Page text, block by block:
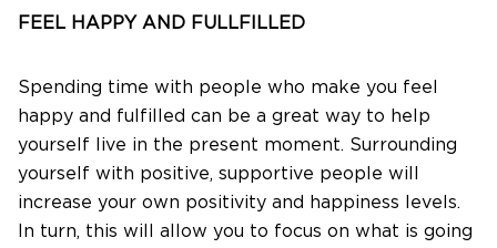
FEEL HAPPY AND FULLFILLED
Spending time with people who make you feel
happy and fulfilled can be a great way to help
yourself live in the present moment. Surrounding
yourself with positive, supportive people will
increase your own positivity and happiness levels.
In turn, this will allow you to focus on what is going